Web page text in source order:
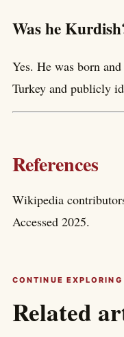
Was he
Yes. He was born
Turkey and publicly
References
Wikipedia
Accessed 2025.
CONTINUE EXPLORING
Related